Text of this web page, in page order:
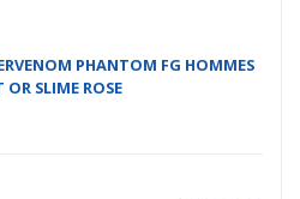
PHANTOM FG HOMMES
OR SLIME ROSE